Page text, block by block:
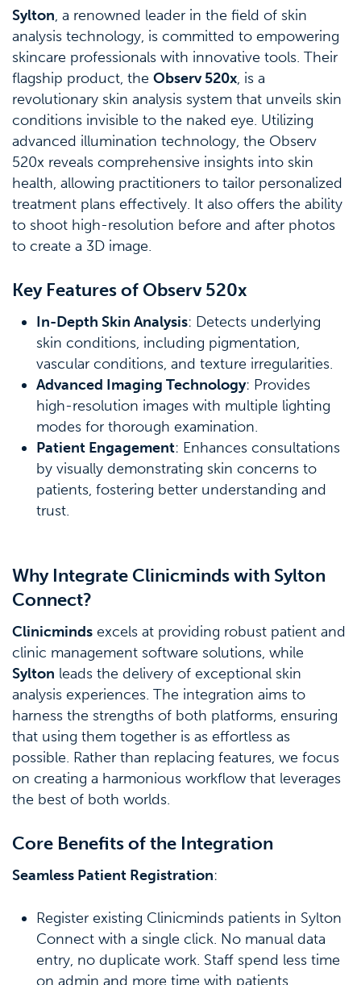
Sylton, a renowned leader in the field of skin
analysis technology, is committed to empowering
skincare professionals with innovative tools. Their
flagship product, the Observ 520x, is a
revolutionary skin analysis system that unveils skin
conditions invisible to the naked eye. Utilizing
advanced illumination technology, the Observ
520x reveals comprehensive insights into skin
health, allowing practitioners to tailor personalized
treatment plans effectively. It also offers the ability
to shoot high-resolution before and after photos
to create a 3D image.
Key Features of Observ 520x
In-Depth Skin Analysis: Detects underlying
skin conditions, including pigmentation,
vascular conditions, and texture irregularities.
Advanced Imaging Technology: Provides
high-resolution images with multiple lighting
modes for thorough examination.
Patient Engagement: Enhances consultations
by visually demonstrating skin concerns to
patients, fostering better understanding and
trust.
Why Integrate Clinicminds with Sylton
Connect?
Clinicminds excels at providing robust patient and
clinic management software solutions, while
Sylton leads the delivery of exceptional skin
analysis experiences. The integration aims to
harness the strengths of both platforms, ensuring
that using them together is as effortless as
possible. Rather than replacing features, we focus
on creating a harmonious workflow that leverages
the best of both worlds.
Core Benefits of the Integration
Seamless Patient Registration:
Register existing Clinicminds patients in Sylton
Connect with a single click. No manual data
entry, no duplicate work. Staff spend less time
on admin and more time with patients.